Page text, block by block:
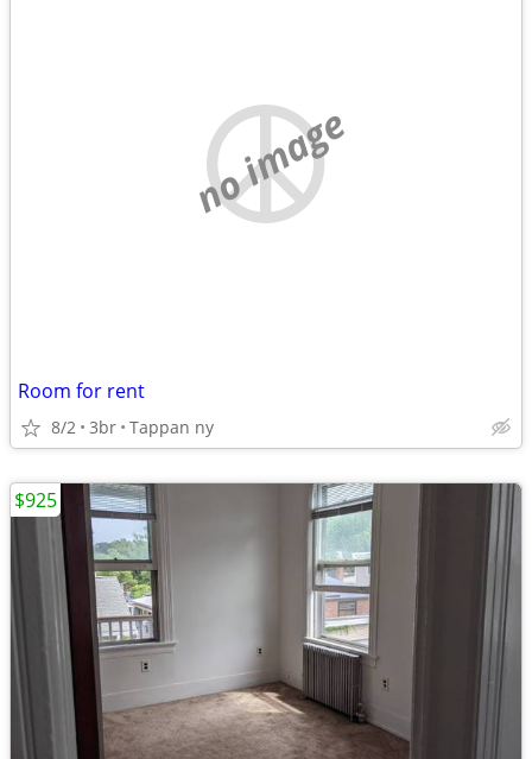
no image
Room for rent
8/2 3br Tappan ny
$925